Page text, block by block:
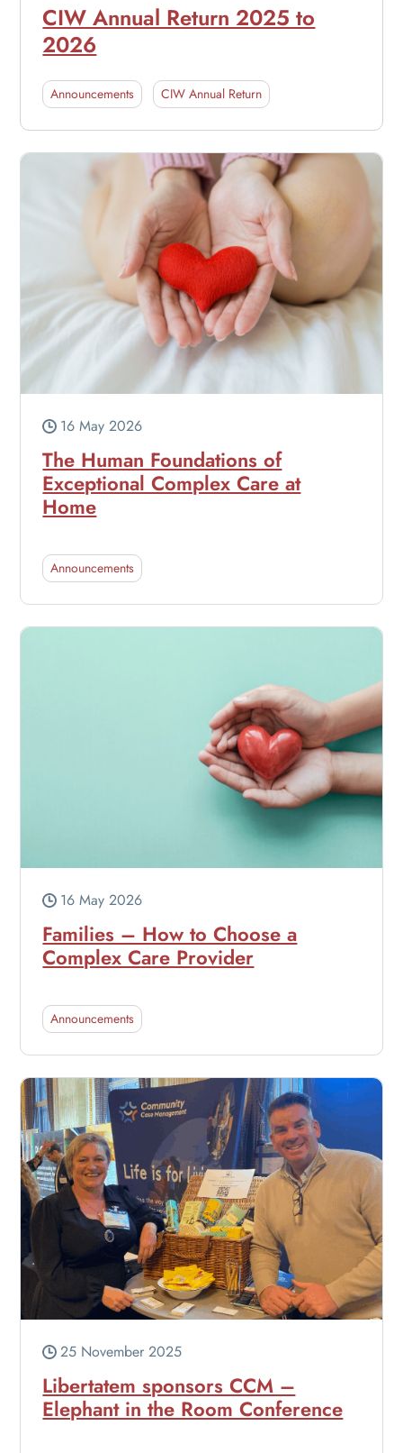
CIW Annual Return 2025 to
2026
Announcements CIW Annual Return
16 May 2026
The Human Foundations of
Exceptional Complex Care at
Home
Announcements
16 May 2026
Families – How to Choose a
Complex Care Provider
Announcements
25 November 2025
Libertatem sponsors CCM –
Elephant in the Room Conference